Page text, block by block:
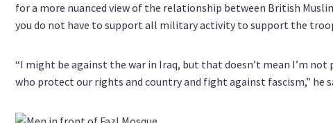
for a more nuanced view of the relationship between British
you do not have to support all military activity to support the
“I might be against the war in Iraq, but that doesn’t mean I’m
who protect our rights and country and fight against fascism,” he